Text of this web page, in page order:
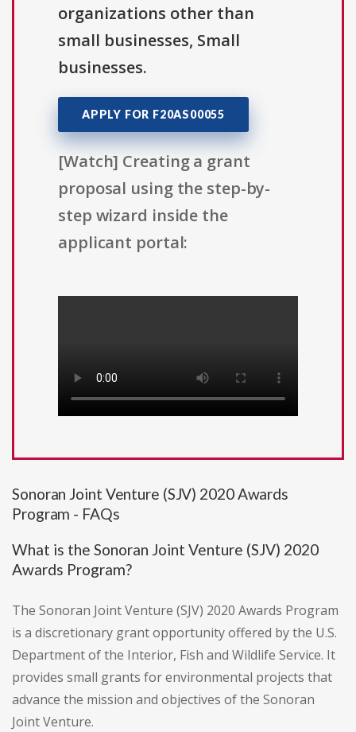
organizations other than
small businesses, Small
businesses.
APPLY FOR F20AS00055
[Watch] Creating a grant
proposal using the step-by-
step wizard inside the
applicant portal:
Sonoran Joint Venture (SJV) 2020 Awards
Program - FAQs
What is the Sonoran Joint Venture (SJV) 2020
Awards Program?
The Sonoran Joint Venture (SJV) 2020 Awards Program
is a discretionary grant opportunity offered by the U.S.
Department of the Interior, Fish and Wildlife Service. It
provides small grants for environmental projects that
advance the mission and objectives of the Sonoran
Joint Venture.